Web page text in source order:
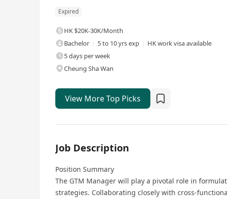
Expired
HK $20K-30K/Month
Bachelor
5 to 10 yrs exp
HK work visa available
5 days per week
Cheung Sha Wan
View More Top Picks
Job Description
Position Summary
The GTM Manager will play a pivotal role in
strategies. Collaborating closely with cross-